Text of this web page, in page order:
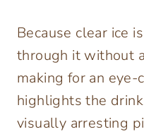
Because clear ice
through it without
making for an
highlights the
visually arresting